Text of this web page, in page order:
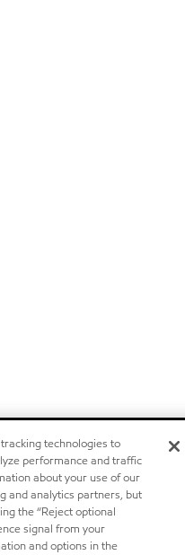
technologies to
performance and traffic
about your use of our
and analytics partners, but
the “Reject optional
signal from your
and options in the